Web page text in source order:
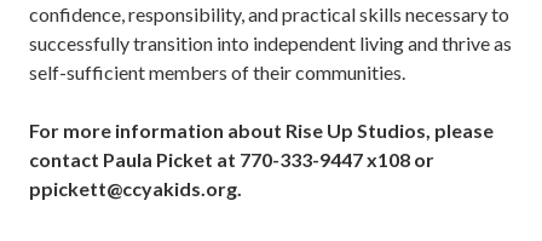
confidence, responsibility, and practical skills necessary to
successfully transition into independent living and thrive as
self-sufficient members of their communities.
For more information about Rise Up Studios, please
contact Paula Picket at 770-333-9447 x108 or
ppickett@ccyakids.org.